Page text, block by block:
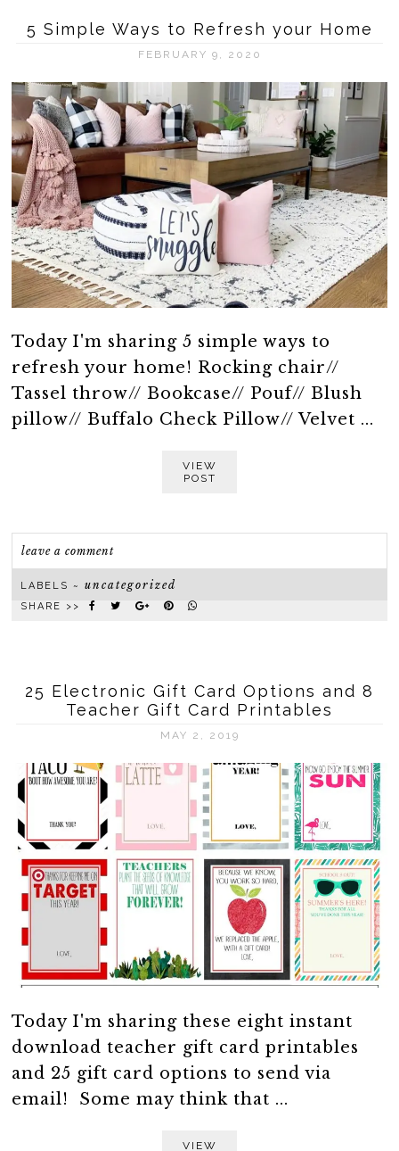
5 Simple Ways to Refresh your Home
FEBRUARY 9, 2020
Today I'm sharing 5 simple ways to
refresh your home! Rocking chair//
Tassel throw// Bookcase// Pouf// Blush
pillow// Buffalo Check Pillow// Velvet ...
VIEW
POST
leave a comment
LABELS ~uncategorized
SHARE >>
25 Electronic Gift Card Options and 8
Teacher Gift Card Printables
MAY 2, 2019
Today I'm sharing these eight instant
download teacher gift card printables
and 25 gift card options to send via
email! Some may think that ...
VIEW